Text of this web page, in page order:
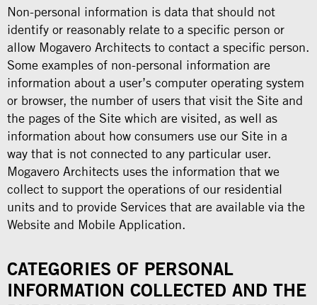
Non-personal information is data that should not
identify or reasonably relate to a specific person or
allow Mogavero Architects to contact a specific person.
Some examples of non-personal information are
information about a user’s computer operating system
or browser, the number of users that visit the Site and
the pages of the Site which are visited, as well as
information about how consumers use our Site in a
way that is not connected to any particular user.
Mogavero Architects uses the information that we
collect to support the operations of our residential
units and to provide Services that are available via the
Website and Mobile Application.
CATEGORIES OF PERSONAL
INFORMATION COLLECTED AND THE